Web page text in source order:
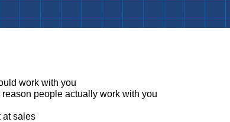
work with you
people actually work with you
at sales